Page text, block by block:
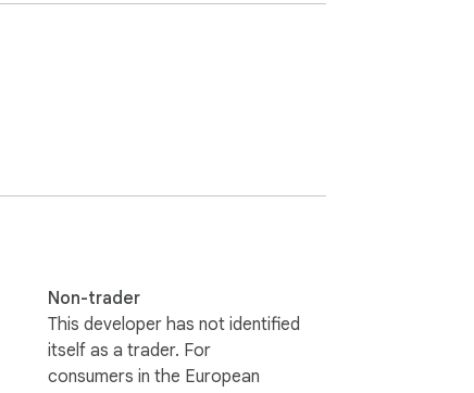
Non-trader
This developer has not identified
itself as a trader. For
consumers in the European